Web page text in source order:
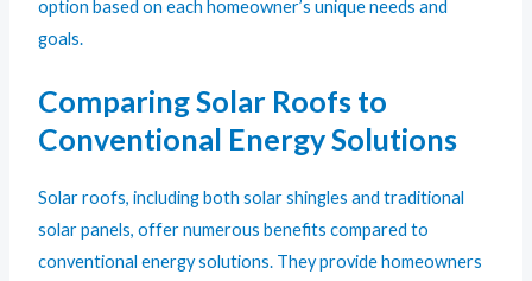
option based on each homeowner’s unique needs and
goals.
Comparing Solar Roofs to
Conventional Energy Solutions
Solar roofs, including both solar shingles and traditional
solar panels, offer numerous benefits compared to
conventional energy solutions. They provide homeowners